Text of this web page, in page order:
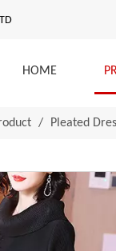
HOME
/ Pleated